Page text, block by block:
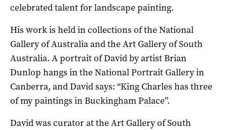
celebrated talent for landscape painting.
His work is held in collections of the National
Gallery of Australia and the Art Gallery of South
Australia. A portrait of David by artist Brian
Dunlop hangs in the National Portrait Gallery in
Canberra, and David says: “King Charles has three
of my paintings in Buckingham Palace”.
David was curator at the Art Gallery of South